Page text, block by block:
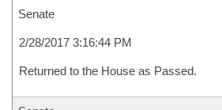
Senate
2/28/2017 3:16:44 PM
Returned to the House as Passed.